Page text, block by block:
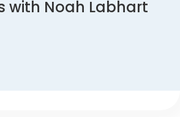
with Noah Labhart